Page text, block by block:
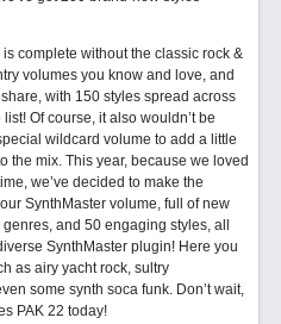
is complete without the classic rock &
volumes you know and love, and
with 150 styles spread across
Of course, it also wouldn’t be
wildcard volume to add a little
the mix. This year, because we loved
we’ve decided to make the
SynthMaster volume, full of new
and 50 engaging styles, all
SynthMaster plugin! Here you
as airy yacht rock, sultry
some synth soca funk. Don’t wait,
PAK 22 today!